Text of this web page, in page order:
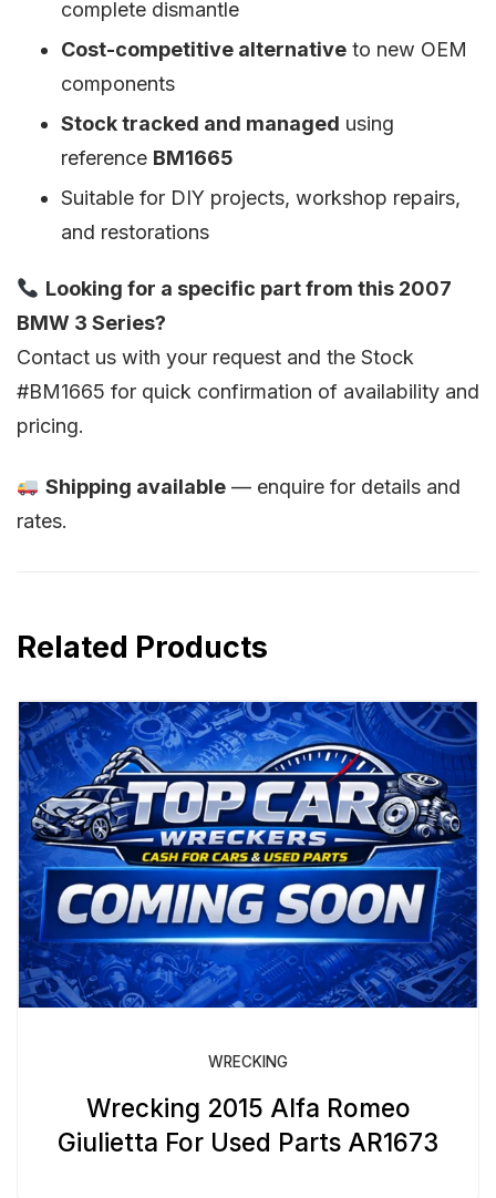
complete dismantle
Cost-competitive alternative to new OEM
components
Stock tracked and managed using
reference BM1665
Suitable for DIY projects, workshop repairs,
and restorations
Looking for a specific part from this 2007
BMW 3 Series?
Contact us with your request and the Stock
#BM1665 for quick confirmation of availability and
pricing.
Shipping available— enquire for details and
rates.
Related Products
WRECKING
Wrecking 2015 Alfa Romeo
Giulietta For Used Parts AR1673